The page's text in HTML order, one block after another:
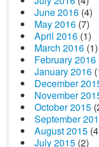
June 2016 (4)
May 2016 (7)
April 2016 (1)
March 2016 (1)
February 2016
January 2016
December
November
October 2015
September
August 2015
July 2015 (2)